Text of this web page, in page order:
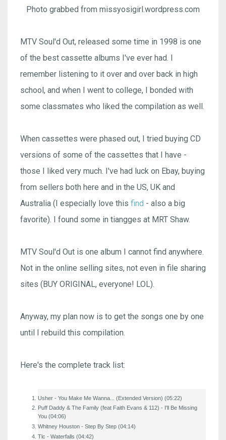
Photo grabbed from missyosigirl.wordpress.com
MTV Soul'd Out, released some time in 1998 is one
of the best cassette albums I've ever had. I
remember listening to it over and over back in high
school, and when I went to college, I bonded with
some classmates who liked the compilation as well.
When cassettes were phased out, I tried buying CD
versions of some of the cassettes that I have -
those I liked very much. I've had luck on Ebay, buying
from sellers both here and in the US, UK and
Australia (I especially love this find - also a big
favorite). I found some in tiangges at MRT Shaw.
MTV Soul'd Out is one album I cannot find anywhere.
Not in the online selling sites, not even in file sharing
sites (BUY ORIGINAL, everyone! LOL).
Anyway, my plan now is to get the songs one by one
until I rebuild this compilation.
Here's the complete track list:
Usher - You Make Me Wanna... (Extended Version) (05:22)
Puff Daddy & The Family (feat Faith Evans & 112) - I'll Be Missing
You (04:06)
Whitney Houston - Step By Step (04:14)
Tlc - Waterfalls (04:42)